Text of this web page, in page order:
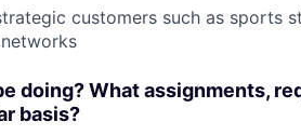
customers such as sports
doing? What assignments,
basis?